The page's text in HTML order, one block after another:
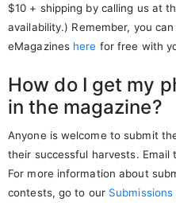
$10 + shipping by calling us at
availability.) Remember, you
eMagazines here for free with
How do I get my
in the magazine?
Anyone is welcome to submit
their successful harvests.
For more information about
contests, go to our Submissions